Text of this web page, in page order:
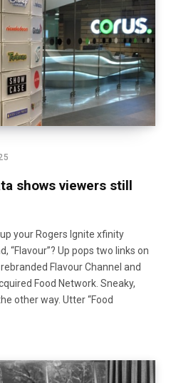
o
k e
r
)
r
a
m
e I
n
shows viewers still
your Rogers Ignite xfinity
“Flavour”? Up pops two links on
Flavour Channel and
Food Network. Sneaky,
other way. Utter “Food